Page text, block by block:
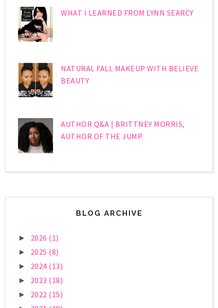
WHAT I LEARNED FROM LYNN SEARCY
NATURAL FALL MAKEUP WITH BELIEVE
BEAUTY
AUTHOR Q&A | BRITTNEY MORRIS,
AUTHOR OF THE JUMP
BLOG ARCHIVE
► 2026 (1)
► 2025 (8)
► 2024 (13)
► 2023 (18)
► 2022 (15)